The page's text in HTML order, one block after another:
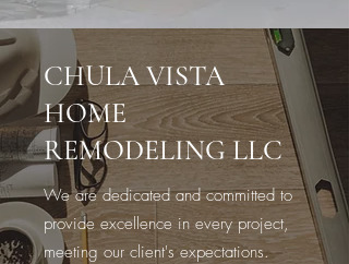
CHULA VISTA
HOME
REMODELING LLC
We are dedicated and committed to
provide excellence in every project,
meeting our client's expectations.